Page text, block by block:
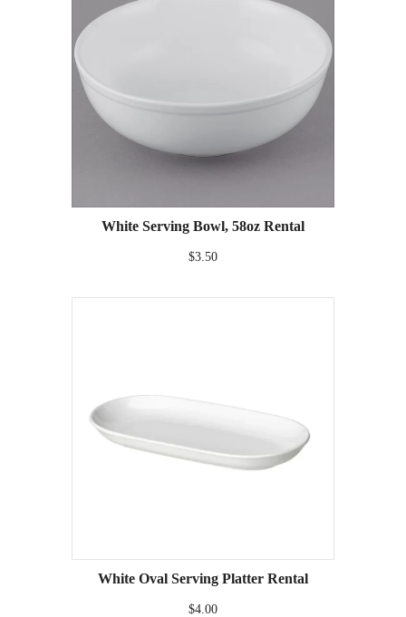
White Serving Bowl, 58oz Rental
$3.50
White Oval Serving Platter Rental
$4.00